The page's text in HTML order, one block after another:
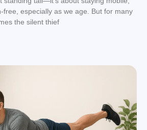
free, especially as we age. But for many
the silent thief